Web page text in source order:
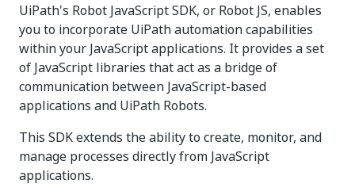
UiPath's Robot JavaScript SDK, or Robot JS, enables
you to incorporate UiPath automation capabilities
within your JavaScript applications. It provides a set
of JavaScript libraries that act as a bridge of
communication between JavaScript-based
applications and UiPath Robots.
This SDK extends the ability to create, monitor, and
manage processes directly from JavaScript
applications.